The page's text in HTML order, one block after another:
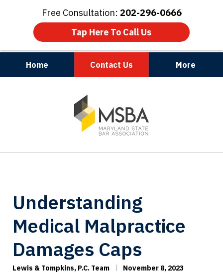
Free Consultation: 202-296-0666
Tap Here To Call Us
Home Contact Us More
Maryland | Virginia | Washington, D.C.
Understanding
Medical Malpractice
Damages Caps
Lewis & Tompkins, P.C. Team November 8, 2023